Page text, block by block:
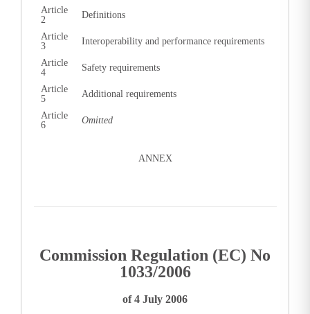
Article
2
Definitions
Article
3
Interoperability and performance requirements
Article
4
Safety requirements
Article
5
Additional requirements
Article
6
Omitted
ANNEX
Commission Regulation (EC) No
1033/2006
of 4 July 2006